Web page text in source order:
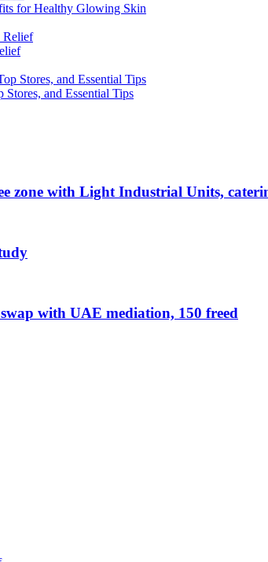
for Healthy Glowing Skin
and Essential Tips
zone with Light Industrial Units,
with UAE mediation, 150 freed